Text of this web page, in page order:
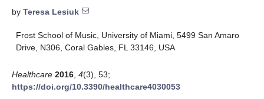
by Teresa Lesiuk
Frost School of Music, University of Miami, 5499 San Amaro
Drive, N306, Coral Gables, FL 33146, USA
Healthcare 2016 4(3), 53;
https://doi.org/10.3390/healthcare4030053